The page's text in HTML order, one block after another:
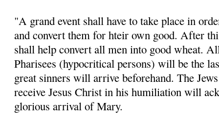
"A grand event shall have to take place in
and convert them for hteir own good. After
shall help convert all men into good wheat.
Pharisees (hypocritical persons) will be the
great sinners will arrive beforehand. The
receive Jesus Christ in his humiliation will
glorious arrival of Mary.